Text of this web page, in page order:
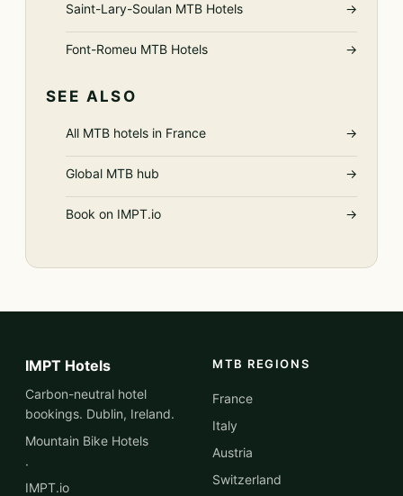
Saint-Lary-Soulan MTB Hotels →
Font-Romeu MTB Hotels →
SEE ALSO
All MTB hotels in France →
Global MTB hub →
Book on IMPT.io →
IMPT Hotels
Carbon-neutral hotel
bookings. Dublin, Ireland.
Mountain Bike Hotels
·
IMPT.io
MTB REGIONS
France
Italy
Austria
Switzerland